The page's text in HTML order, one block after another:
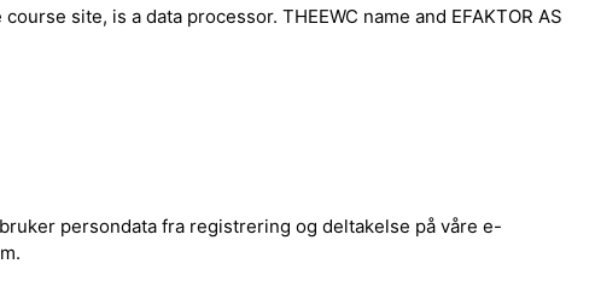
site, is a data processor. THEEWC name and EFAKTOR AS
persondata fra registrering og deltakelse på våre e-